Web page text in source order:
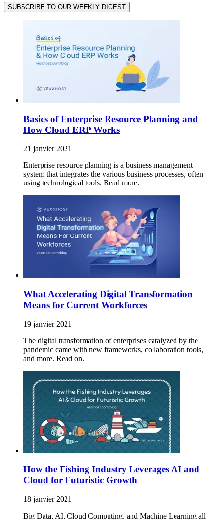
SUBSCRIBE TO OUR WEEKLY DIGEST
Basics of Enterprise Resource Planning and
How Cloud ERP Works
21 janvier 2021
Enterprise resource planning is a business management
system that integrates the various business processes, often
using technological tools. Read more.
What Accelerating Digital Transformation
Means for Current Workforces
19 janvier 2021
The digital transformation of enterprises catalyzed by the
pandemic came with new frameworks, collaboration tools,
and more. Read on.
How the Fishing Industry Leverages AI and
Cloud for Futuristic Growth
18 janvier 2021
Big Data, AI, Cloud Computing, and Machine Learning all